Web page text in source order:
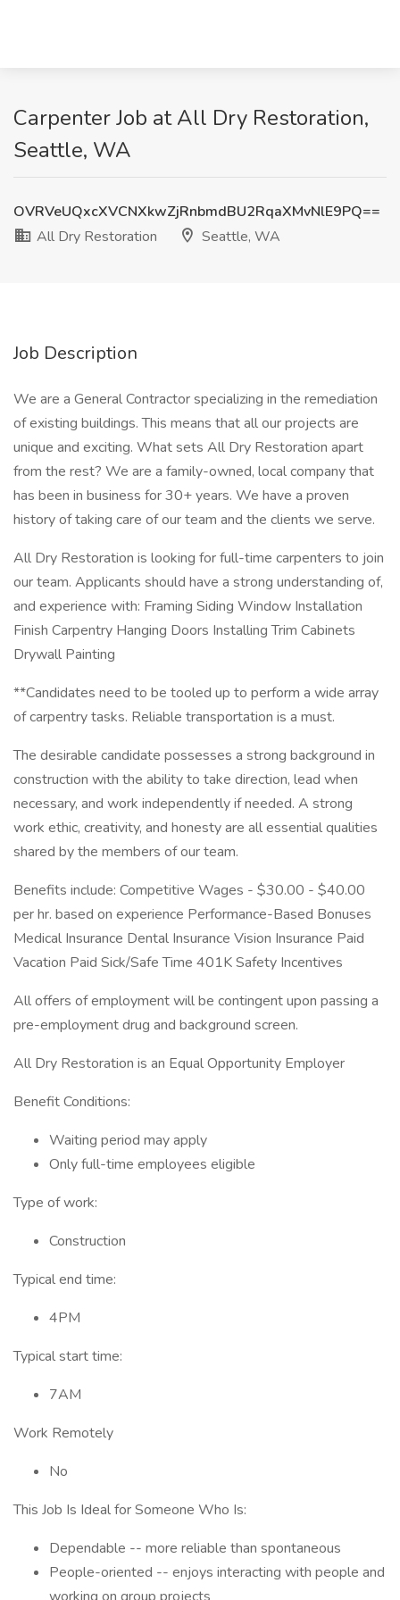
Carpenter Job at All Dry Restoration,
Seattle, WA
OVRVeUQxcXVCNXkwZjRnbmdBU2RqaXMvNlE9PQ==
All Dry Restoration
Seattle, WA
Job Description
We are a General Contractor specializing in the remediation
of existing buildings. This means that all our projects are
unique and exciting. What sets All Dry Restoration apart
from the rest? We are a family-owned, local company that
has been in business for 30+ years. We have a proven
history of taking care of our team and the clients we serve.
All Dry Restoration is looking for full-time carpenters to join
our team. Applicants should have a strong understanding of,
and experience with: Framing Siding Window Installation
Finish Carpentry Hanging Doors Installing Trim Cabinets
Drywall Painting
**Candidates need to be tooled up to perform a wide array
of carpentry tasks. Reliable transportation is a must.
The desirable candidate possesses a strong background in
construction with the ability to take direction, lead when
necessary, and work independently if needed. A strong
work ethic, creativity, and honesty are all essential qualities
shared by the members of our team.
Benefits include: Competitive Wages - $30.00 - $40.00
per hr. based on experience Performance-Based Bonuses
Medical Insurance Dental Insurance Vision Insurance Paid
Vacation Paid Sick/Safe Time 401K Safety Incentives
All offers of employment will be contingent upon passing a
pre-employment drug and background screen.
All Dry Restoration is an Equal Opportunity Employer
Benefit Conditions:
Waiting period may apply
Only full-time employees eligible
Type of work:
Construction
Typical end time:
4PM
Typical start time:
7AM
Work Remotely
No
This Job Is Ideal for Someone Who Is:
Dependable -- more reliable than spontaneous
People-oriented -- enjoys interacting with people and